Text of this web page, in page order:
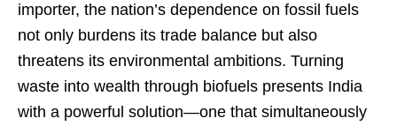
importer, the nation’s dependence on fossil fuels
not only burdens its trade balance but also
threatens its environmental ambitions. Turning
waste into wealth through biofuels presents India
with a powerful solution—one that simultaneously